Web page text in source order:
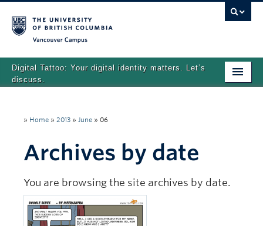
Digital Tattoo: Your digital identity matters. Let’s
discuss.
Tutorials
Quizzes
About
Team
» Home » 2013 » June » 06
Archives by date
You are browsing the site archives by date.